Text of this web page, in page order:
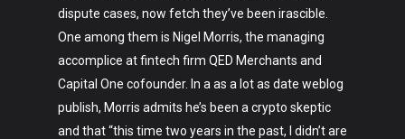
dispute cases, now fetch they’ve been irascible.
One among them is Nigel Morris, the managing
accomplice at fintech firm QED Merchants and
Capital One cofounder. In a as a lot as date weblog
publish, Morris admits he’s been a crypto skeptic
and that “this time two years in the past, I didn’t are